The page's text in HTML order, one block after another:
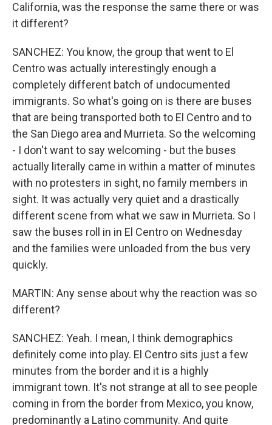
California, was the response the same there or was
it different?
SANCHEZ: You know, the group that went to El
Centro was actually interestingly enough a
completely different batch of undocumented
immigrants. So what's going on is there are buses
that are being transported both to El Centro and to
the San Diego area and Murrieta. So the welcoming
- I don't want to say welcoming - but the buses
actually literally came in within a matter of minutes
with no protesters in sight, no family members in
sight. It was actually very quiet and a drastically
different scene from what we saw in Murrieta. So I
saw the buses roll in in El Centro on Wednesday
and the families were unloaded from the bus very
quickly.
MARTIN: Any sense about why the reaction was so
different?
SANCHEZ: Yeah. I mean, I think demographics
definitely come into play. El Centro sits just a few
minutes from the border and it is a highly
immigrant town. It's not strange at all to see people
coming in from the border from Mexico, you know,
predominantly a Latino community. And quite